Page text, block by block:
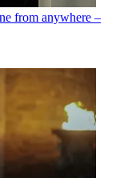
from anywhere –